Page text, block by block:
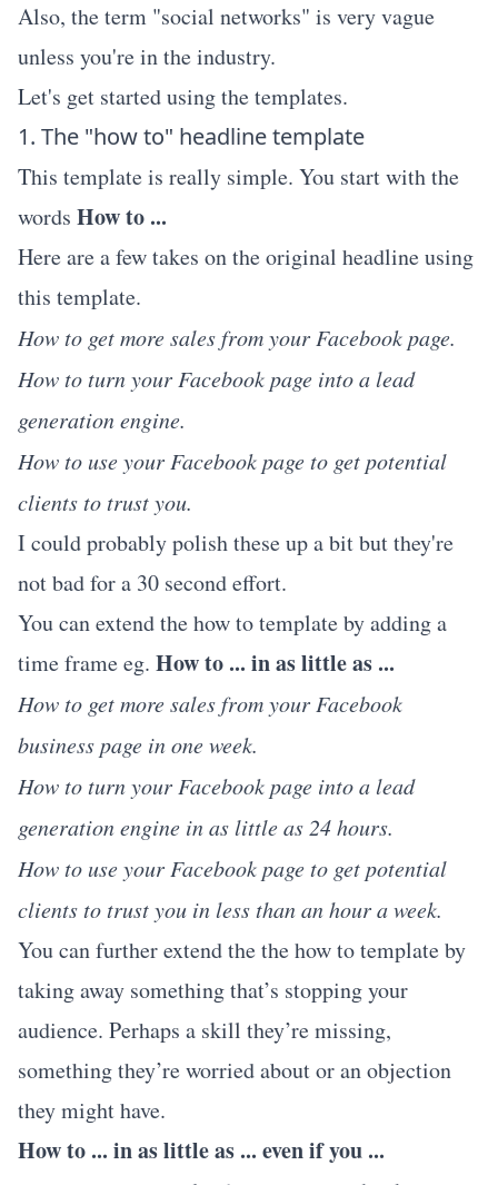
Also, the term "social networks" is very vague
unless you're in the industry.
Let's get started using the templates.
1. The "how to" headline template
This template is really simple. You start with the
words How to ...
Here are a few takes on the original headline using
this template.
How to get more sales from your Facebook page.
How to turn your Facebook page into a lead
generation engine.
How to use your Facebook page to get potential
clients to trust you.
I could probably polish these up a bit but they're
not bad for a 30 second effort.
You can extend the how to template by adding a
time frame eg. How to ... in as little as ...
How to get more sales from your Facebook
business page in one week.
How to turn your Facebook page into a lead
generation engine in as little as 24 hours.
How to use your Facebook page to get potential
clients to trust you in less than an hour a week.
You can further extend the the how to template by
taking away something that’s stopping your
audience. Perhaps a skill they’re missing,
something they’re worried about or an objection
they might have.
How to ... in as little as ... even if you ...